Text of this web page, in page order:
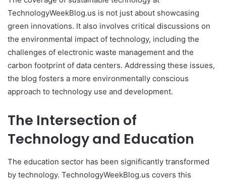
TechnologyWeekBlog.us is not just about showcasing
green innovations. It also involves critical discussions on
the environmental impact of technology, including the
challenges of electronic waste management and the
carbon footprint of data centers. Addressing these issues,
the blog fosters a more environmentally conscious
approach to technology use and development.
The Intersection of
Technology and Education
The education sector has been significantly transformed
by technology. TechnologyWeekBlog.us covers this